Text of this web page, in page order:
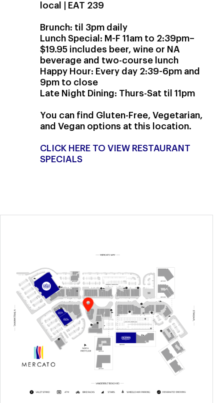
local | EAT 239
Brunch: til 3pm daily
Lunch Special: M-F 11am to 2:39pm–
$19.95 includes beer, wine or NA
beverage and two-course lunch
Happy Hour: Every day 2:39-6pm and
9pm to close
Late Night Dining: Thurs-Sat til 11pm
You can find Gluten-Free, Vegetarian,
and Vegan options at this location.
CLICK HERE TO VIEW RESTAURANT
SPECIALS